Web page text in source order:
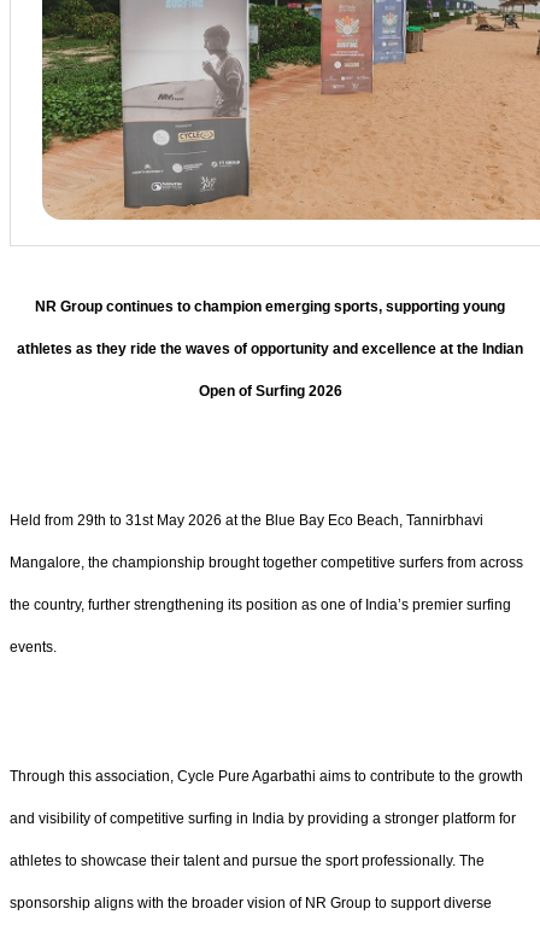
NR Group continues to champion emerging sports, supporting young
athletes as they ride the waves of opportunity and excellence at the Indian
Open of Surfing 2026
Held from 29th to 31st May 2026 at the Blue Bay Eco Beach, Tannirbhavi
Mangalore, the championship brought together competitive surfers from across
the country, further strengthening its position as one of India’s premier surfing
events.
Through this association, Cycle Pure Agarbathi aims to contribute to the growth
and visibility of competitive surfing in India by providing a stronger platform for
athletes to showcase their talent and pursue the sport professionally. The
sponsorship aligns with the broader vision of NR Group to support diverse